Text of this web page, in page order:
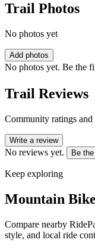
Trail Photos
No photos yet
Add photos
No photos yet. Be the
Trail Reviews
Community ratings
Write a review
No reviews yet. Be
Keep exploring
Mountain
Compare nearby
style, and local ride